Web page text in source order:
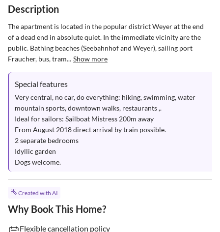
Description
The apartment is located in the popular district Weyer at the end
of a dead end in absolute quiet. In the immediate vicinity are the
public. Bathing beaches (Seebahnhof and Weyer), sailing port
Fraucher, bus, tram... Show more
Special features
Very central, no car, do everything: hiking, swimming, water
mountain sports, downtown walks, restaurants ,.
Ideal for sailors: Sailboat Mistress 200m away
From August 2018 direct arrival by train possible.
2 separate bedrooms
Idyllic garden
Dogs welcome.
Created with AI
Why Book This Home?
Flexible cancellation policy